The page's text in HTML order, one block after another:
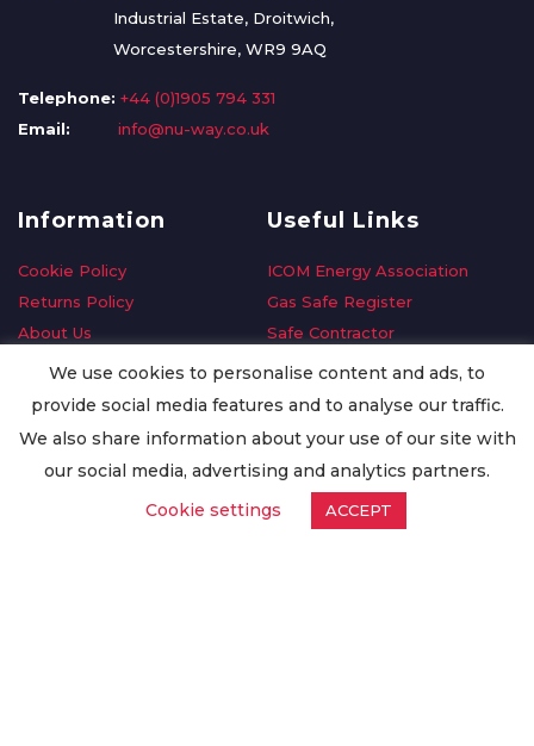
Industrial Estate, Droitwich,
Worcestershire, WR9 9AQ
Telephone: +44 (0)1905 794 331
Email:
info@nu-way.co.uk
Information
Cookie Policy
Returns Policy
About Us
Delivery Information
Privacy Policy
Worldwide Export
Useful Links
ICOM Energy Association
Gas Safe Register
Safe Contractor
GDPR Request
Oilsave
We use cookies to personalise content and ads, to
provide social media features and to analyse our traffic.
We also share information about your use of our site with
our social media, advertising and analytics partners.
Cookie settings
ACCEPT